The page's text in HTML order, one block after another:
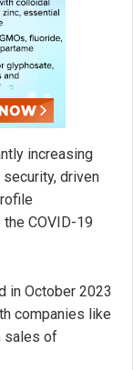
increasing
driven
COVID-19
in October 2023
companies like
sales of